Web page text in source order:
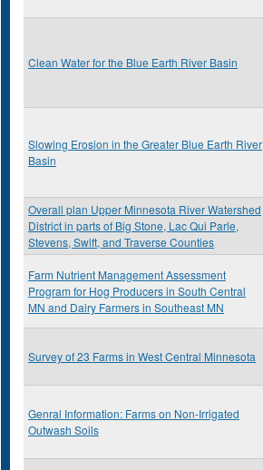
Clean Water for the Blue Earth River Basin
Slowing Erosion in the Greater Blue Earth River
Basin
Overall plan Upper Minnesota River Watershed
District in parts of Big Stone, Lac Qui Parle,
Stevens, Swift, and Traverse Counties
Farm Nutrient Management Assessment
Program for Hog Producers in South Central
MN and Dairy Farmers in Southeast MN
Survey of 23 Farms in West Central Minnesota
Genral Information: Farms on Non-Irrigated
Outwash Soils